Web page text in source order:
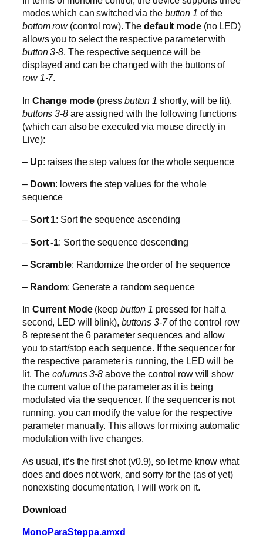
modes which can switched via the button 1 of the
bottom row(control row). The default mode(no LED)
allows you to select the respective parameter with
button 3-8. The respective sequence will be
displayed and can be changed with the buttons of
row 1-7.
In Change mode (press button 1 shortly, will be lit),
buttons 3-8are assigned with the following functions
(which can also be executed via mouse directly in
Live):
– Up: raises the step values for the whole sequence
– Down: lowers the step values for the whole
sequence
– Sort 1: Sort the sequence ascending
– Sort -1: Sort the sequence descending
– Scramble: Randomize the order of the sequence
– Random: Generate a random sequence
In Current Mode (keep button 1 pressed for half a
second, LED will blink), buttons 3-7of the control row
8 represent the 6 parameter sequences and allow
you to start/stop each sequence. If the sequencer for
the respective parameter is running, the LED will be
lit. Thecolumns 3-8 above the control row will show
the current value of the parameter as it is being
modulated via the sequencer. If the sequencer is not
running, you can modify the value for the respective
parameter manually. This allows for mixing automatic
modulation with live changes.
As usual, it’s the first shot (v0.9), so let me know what
does and does not work, and sorry for the (as of yet)
nonexisting documentation, I will work on it.
Download
MonoParaSteppa.amxd